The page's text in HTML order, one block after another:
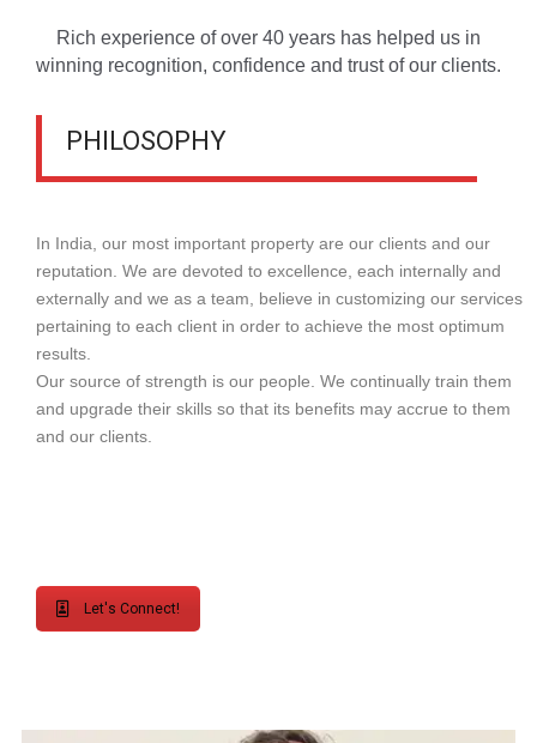
Rich experience of over 40 years has helped us in
winning recognition, confidence and trust of our clients.
PHILOSOPHY
In India, our most important property are our clients and our
reputation. We are devoted to excellence, each internally and
externally and we as a team, believe in customizing our services
pertaining to each client in order to achieve the most optimum
results.
Our source of strength is our people. We continually train them
and upgrade their skills so that its benefits may accrue to them
and our clients.
Let's Connect!